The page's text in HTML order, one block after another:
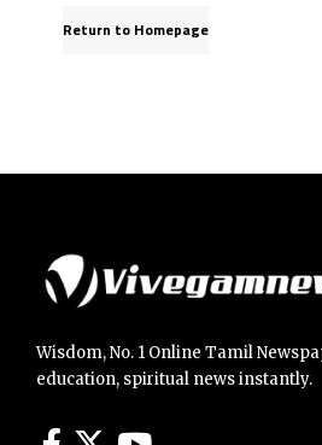
Return to Homepage
Wisdom, No. 1 Online Tamil
education, spiritual news instantly.